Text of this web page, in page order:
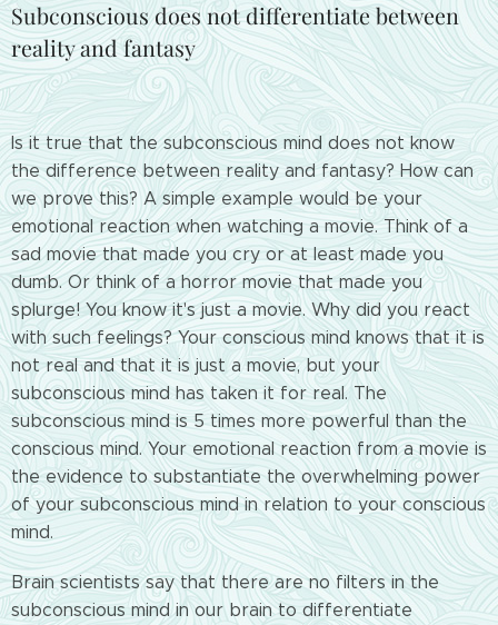
Subconscious does not differentiate between
reality and fantasy
Is it true that the subconscious mind does not know
the difference between reality and fantasy? How can
we prove this? A simple example would be your
emotional reaction when watching a movie. Think of a
sad movie that made you cry or at least made you
dumb. Or think of a horror movie that made you
splurge! You know it's just a movie. Why did you react
with such feelings? Your conscious mind knows that it is
not real and that it is just a movie, but your
subconscious mind has taken it for real. The
subconscious mind is 5 times more powerful than the
conscious mind. Your emotional reaction from a movie is
the evidence to substantiate the overwhelming power
of your subconscious mind in relation to your conscious
mind.
Brain scientists say that there are no filters in the
subconscious mind in our brain to differentiate